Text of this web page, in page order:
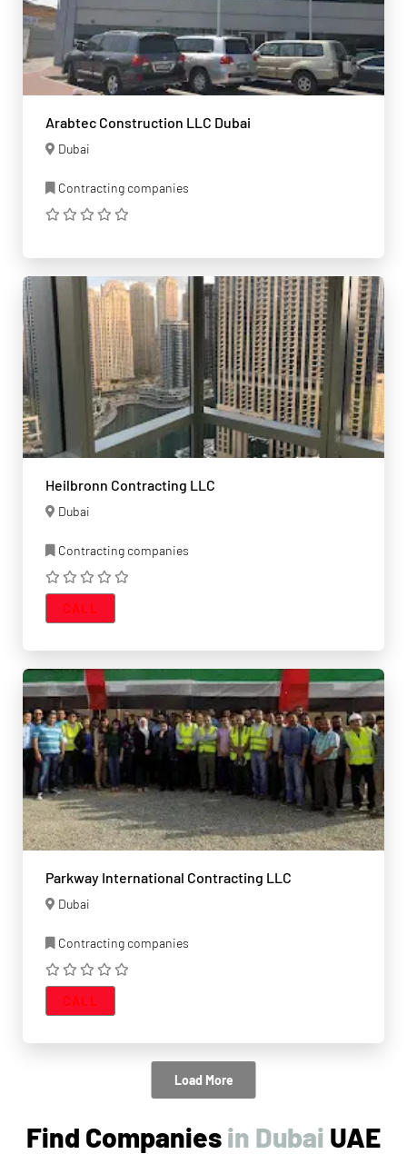
Arabtec Construction LLC Dubai
Dubai
Contracting companies
Heilbronn Contracting LLC
Dubai
Contracting companies
CALL
Parkway International Contracting LLC
Dubai
Contracting companies
CALL
Load More
Find Companies UAE